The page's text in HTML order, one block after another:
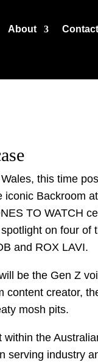
About Contact
this time
iconic Backroom
TO WATCH
on four of
and ROX LAVI.
be the Gen Z
content creator,
mosh pits.
the
serving industry